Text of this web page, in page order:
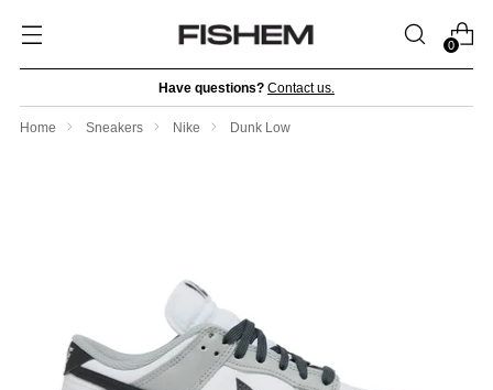
0
Have questions? Contact us.
Home Sneakers Nike Dunk Low